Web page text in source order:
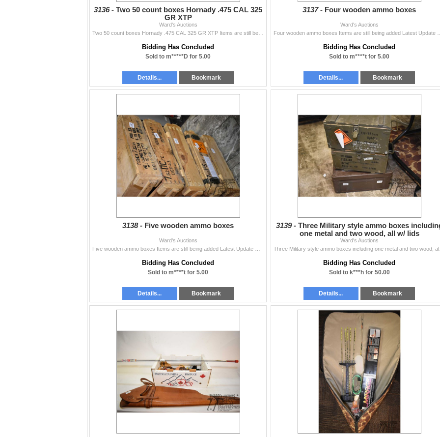
3136 - Two 50 count boxes Hornady .475 CAL 325
GR XTP
Ward's Auctions
Bidding Has Concluded
Sold to m*****D for 5.00
Details... Bookmark
3137 - Four wooden ammo boxes
Ward's Auctions
Bidding Has Concluded
Sold to m****t for 5.00
Details... Bookmark
3138 - Five wooden ammo boxes
Ward's Auctions
Bidding Has Concluded
Sold to m****t for 5.00
Details... Bookmark
3139 - Three Military style ammo boxes
one metal and two wood, all w/ lids
Ward's Auctions
Bidding Has Concluded
Sold to k***h for 50.00
Details... Bookmark